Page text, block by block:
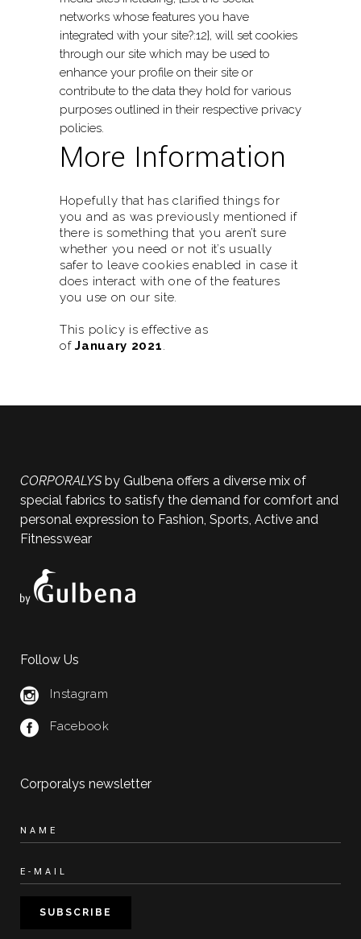
networks whose features you have
integrated with your site?:12}, will set cookies
through our site which may be used to
enhance your profile on their site or
contribute to the data they hold for various
purposes outlined in their respective privacy
policies.
More Information
Hopefully that has clarified things for
you and as was previously mentioned if
there is something that you aren’t sure
whether you need or not it’s usually
safer to leave cookies enabled in case it
does interact with one of the features
you use on our site.
This policy is effective as
ofJanuary 2021.
CORPORALYSby Gulbena offers a diverse mix of
special fabrics to satisfy the demand for comfort and
personal expression to Fashion, Sports, Active and
Fitnesswear
Follow Us
Instagram
Facebook
Corporalys newsletter